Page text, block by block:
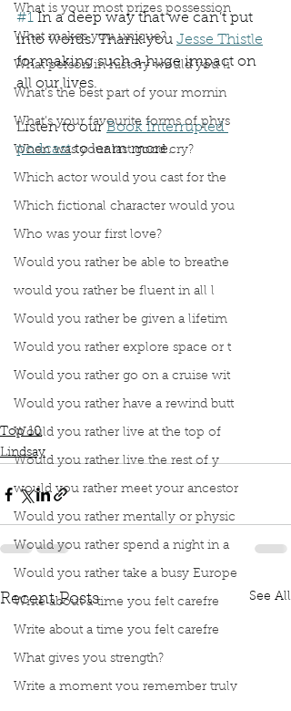
What is your most prizes possession
What makes you unique?
What person in history would you li
What’s the best part of your mornin
What’s your favourite forms of phys
When was your last good cry?
Which actor would you cast for the
Which fictional character would you
Who was your first love?
Would you rather be able to breathe
would you rather be fluent in all l
Would you rather be given a lifetim
Would you rather explore space or t
Would you rather go on a cruise wit
Would you rather have a rewind butt
Would you rather live at the top of
Would you rather live the rest of y
would you rather meet your ancestor
Would you rather mentally or physic
Would you rather spend a night in a
Would you rather take a busy Europe
Write about a time you felt carefre
Write about a time you felt carefre
What gives you strength?
Write a moment you remember truly
#1 In a deep way that we can’t put
into words. Thank you Jesse Thistle
for making such a huge impact on
all our lives.
Listen to our Book Interrupted
podcast to learn more.
From the Ashes
Jesse ThistleThank you
Experiencing Homelessness
Hard to love someone the way they need
Let them taste a strawberry
Stories with happy endings
Top 10
Lindsay
Recent Posts See All